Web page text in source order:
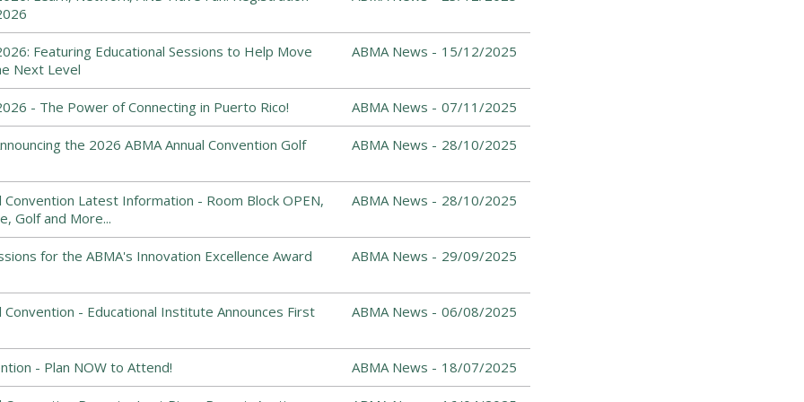
Featuring Educational Sessions to Help Move
Next Level
15/12/2025
ABMA News -
- The Power of Connecting in Puerto Rico! 07/11/2025
ABMA News -
the 2026 ABMA Annual Convention Golf 28/10/2025
ABMA News -
Convention Latest Information - Room Block OPEN,
Golf and More...
28/10/2025
ABMA News -
for the ABMA's Innovation Excellence Award 29/09/2025
ABMA News -
Convention - Educational Institute Announces First 06/08/2025
ABMA News -
- Plan NOW to Attend! 18/07/2025
ABMA News -